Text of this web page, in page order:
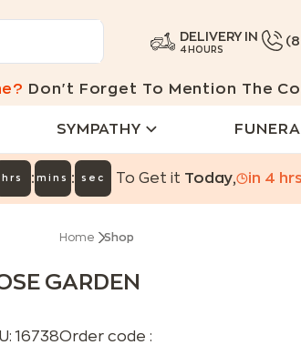
DELIVERY IN
4 HOURS
Don't Forget To Mention The
SYMPATHY
hrs : mins : sec To Get it Today, in 4
Home Shop
GARDEN
16738Order code :